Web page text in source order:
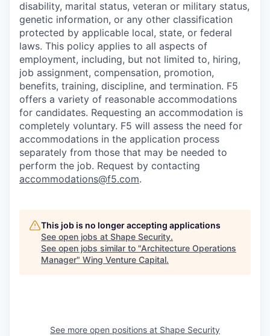
disability, marital status, veteran or military status,
genetic information, or any other classification
protected by applicable local, state, or federal
laws. This policy applies to all aspects of
employment, including, but not limited to, hiring,
job assignment, compensation, promotion,
benefits, training, discipline, and termination. F5
offers a variety of reasonable accommodations
for candidates. Requesting an accommodation is
completely voluntary. F5 will assess the need for
accommodations in the application process
separately from those that may be needed to
perform the job. Request by contacting
accommodations@f5.com.
This job is no longer accepting applications
See open jobs at Shape Security.
See open jobs similar to "Architecture Operations
Manager" Wing Venture Capital.
See more open positions at Shape Security